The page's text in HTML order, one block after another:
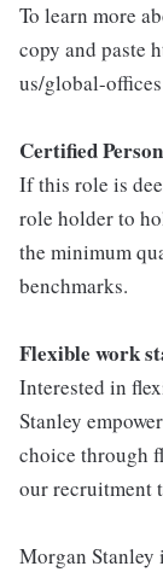
To learn more
copy and paste
us/global-
Certified
If this role is
role holder to
the minimum
benchmarks.
Flexible work
Interested in
Stanley
choice through
our recruitment
Morgan Stanley